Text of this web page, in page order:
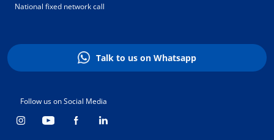
National fixed network call
Talk to us on Whatsapp
Follow us on Social Media